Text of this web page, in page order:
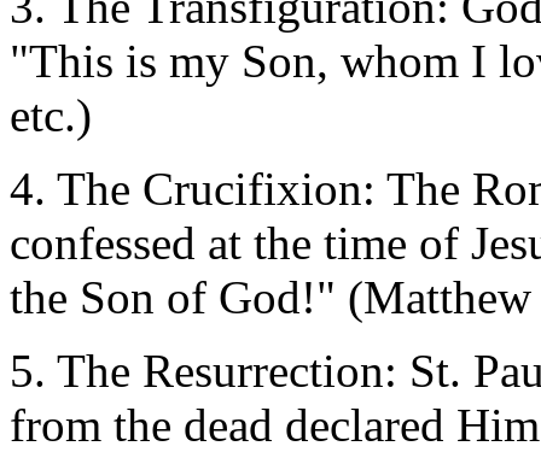
"This is my Son, whom I
etc.)
4. The Crucifixion: The
confessed at the time of
the Son of God!"
5. The Resurrection: St.
from the dead declared